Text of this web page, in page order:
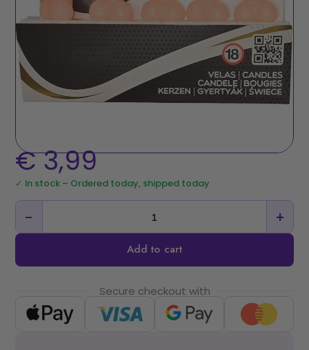
€3,99
✓ In stock – Ordered today, shipped today
− +
Add to cart
Secure checkout with